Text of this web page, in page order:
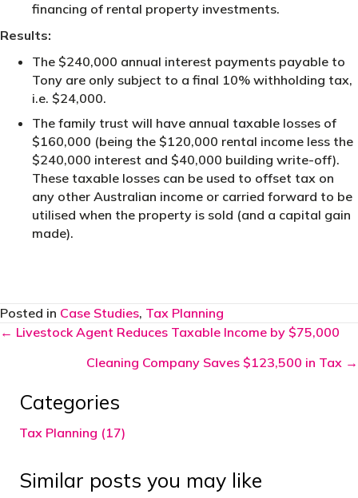
financing of rental property investments.
Results:
The $240,000 annual interest payments payable to
Tony are only subject to a final 10% withholding tax,
i.e. $24,000.
The family trust will have annual taxable losses of
$160,000 (being the $120,000 rental income less the
$240,000 interest and $40,000 building write-off).
These taxable losses can be used to offset tax on
any other Australian income or carried forward to be
utilised when the property is sold (and a capital gain
made).
Posted in Case Studies, Tax Planning
Posts
navigation
← Livestock Agent Reduces Taxable Income by $75,000
Cleaning Company Saves $123,500 in Tax →
Categories
Tax Planning (17)
Similar posts you may like